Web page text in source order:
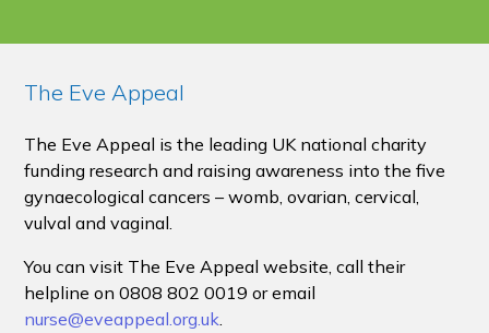
The Eve Appeal
The Eve Appeal is the leading UK national charity
funding research and raising awareness into the five
gynaecological cancers – womb, ovarian, cervical,
vulval and vaginal.
You can visit The Eve Appeal website, call their
helpline on 0808 802 0019 or email
nurse@eveappeal.org.uk